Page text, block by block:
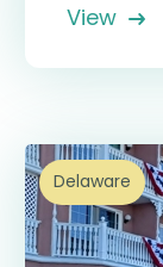
View
Delaware